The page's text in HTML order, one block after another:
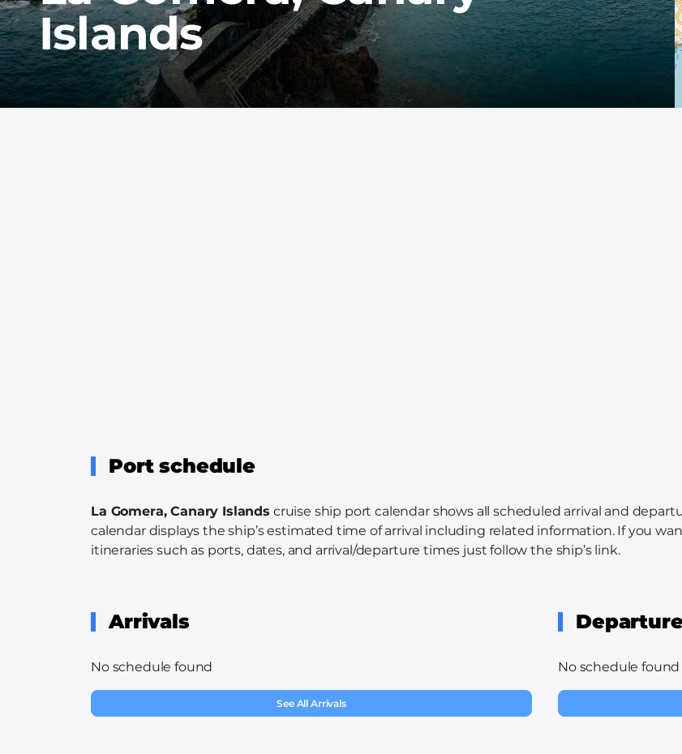
Islands
Port schedule
La Gomera, Canary Islands cruise ship port calendar shows all scheduled arrival and
calendar displays the ship’s estimated time of arrival including related information. If you
itineraries such as ports, dates, and arrival/departure times just follow the ship’s link.
Arrivals
No schedule found
See All Arrivals
No schedule found